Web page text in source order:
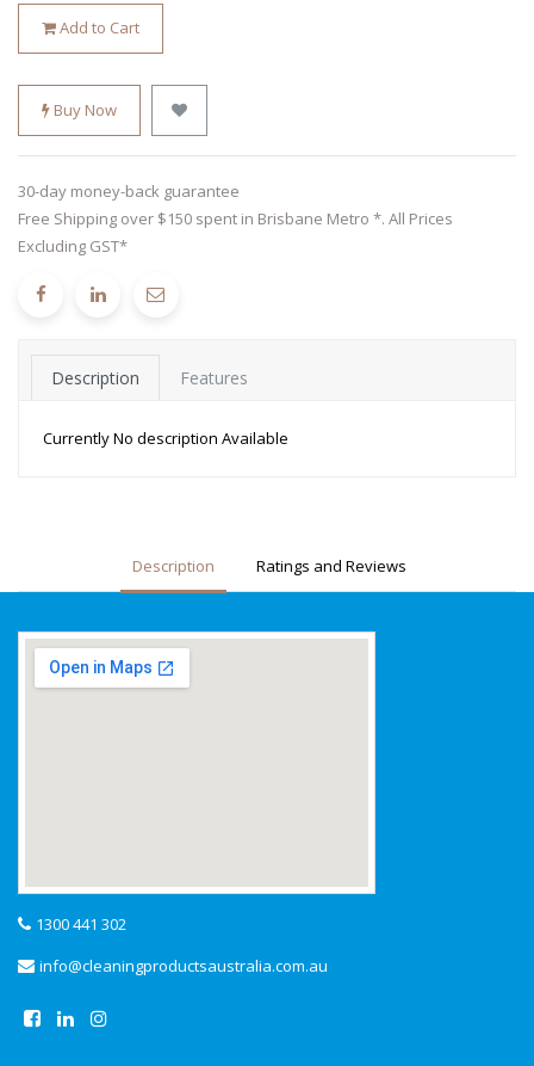
Add to Cart
Buy Now
30-day money-back guarantee
Free Shipping over $150 spent in Brisbane Metro *. All Prices
Excluding GST*
Description Features
Currently No description Available
Description Ratings and Reviews
1300 441 302
info@cleaningproductsaustralia.com.au